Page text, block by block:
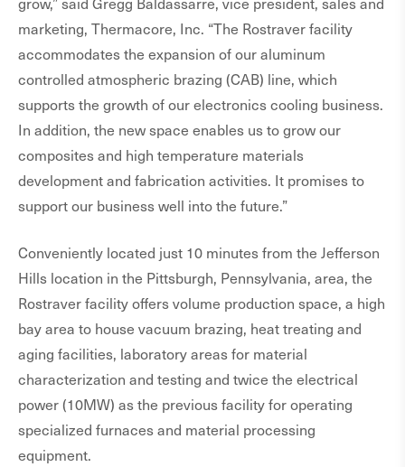
marketing, Thermacore, Inc. “The Rostraver facility
accommodates the expansion of our aluminum
controlled atmospheric brazing (CAB) line, which
supports the growth of our electronics cooling business.
In addition, the new space enables us to grow our
composites and high temperature materials
development and fabrication activities. It promises to
support our business well into the future.”
Conveniently located just 10 minutes from the Jefferson
Hills location in the Pittsburgh, Pennsylvania, area, the
Rostraver facility offers volume production space, a high
bay area to house vacuum brazing, heat treating and
aging facilities, laboratory areas for material
characterization and testing and twice the electrical
power (10MW) as the previous facility for operating
specialized furnaces and material processing
equipment.